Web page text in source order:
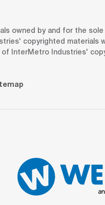
owned by and for the
copyrighted materials
InterMetro Industries'